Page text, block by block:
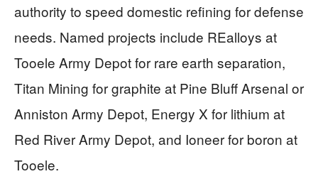
authority to speed domestic refining for defense
needs. Named projects include REalloys at
Tooele Army Depot for rare earth separation,
Titan Mining for graphite at Pine Bluff Arsenal or
Anniston Army Depot, Energy X for lithium at
Red River Army Depot, and Ioneer for boron at
Tooele.